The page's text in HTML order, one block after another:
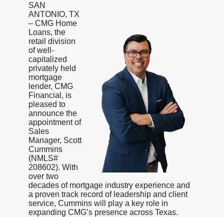
SAN
ANTONIO, TX
– CMG Home
Loans, the
retail division
of well-
capitalized
privately held
mortgage
lender, CMG
Financial, is
pleased to
announce the
appointment of
Sales
Manager, Scott
Cummins
(NMLS#
208602). With
over two
decades of mortgage industry experience and
a proven track record of leadership and client
service, Cummins will play a key role in
expanding CMG’s presence across Texas.